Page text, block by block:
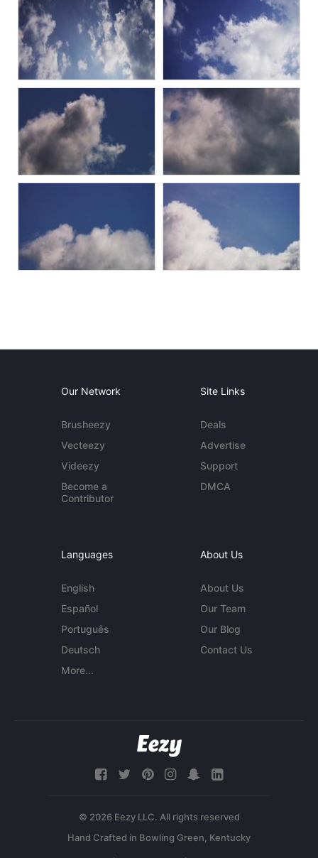
Our Network
Brusheezy
Vecteezy
Videezy
Become a
Contributor
Site Links
Deals
Advertise
Support
DMCA
Languages
English
Español
Português
Deutsch
More...
About Us
About Us
Our Team
Our Blog
Contact Us
© 2026 Eezy LLC. All rights reserved